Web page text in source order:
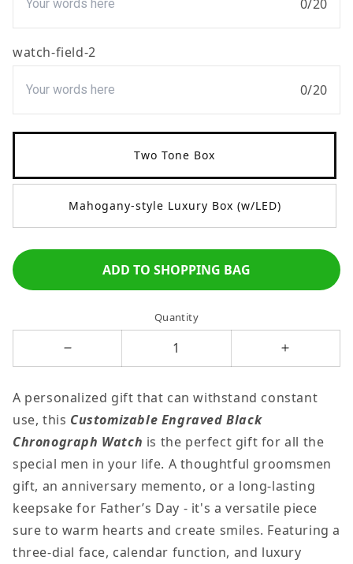
0/20
watch-field-2
0/20
Two Tone Box
Mahogany-style Luxury Box (w/LED)
ADD TO SHOPPING BAG
Quantity
for
Personalized
Engravable
Men&#39;s
Watch
for
Engravable
Men&#39;s
Watch
A personalized gift that can withstand constant
use, this Customizable Engraved Black
Chronograph Watch is the perfect gift for all the
special men in your life. A thoughtful groomsmen
gift, an anniversary memento, or a long-lasting
keepsake for Father’s Day - it's a versatile piece
sure to warm hearts and create smiles. Featuring a
three-dial face, calendar function, and luxury